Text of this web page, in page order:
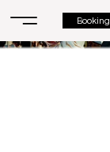
Booking